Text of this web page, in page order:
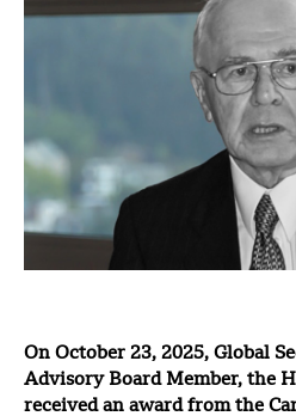
On October 23, 2025, Global
Advisory Board Member, the
received an award from the